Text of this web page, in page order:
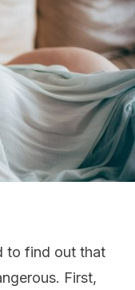
to find out that
First,